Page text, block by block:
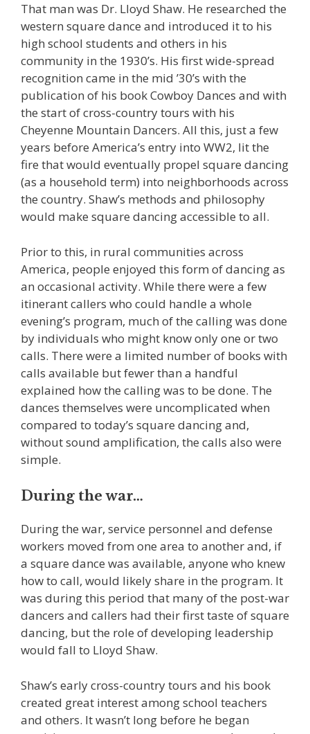
That man was Dr. Lloyd Shaw. He researched the
western square dance and introduced it to his
high school students and others in his
community in the 1930’s. His first wide-spread
recognition came in the mid ’30’s with the
publication of his book Cowboy Dances and with
the start of cross-country tours with his
Cheyenne Mountain Dancers. All this, just a few
years before America’s entry into WW2, lit the
fire that would eventually propel square dancing
(as a household term) into neighborhoods across
the country. Shaw’s methods and philosophy
would make square dancing accessible to all.
Prior to this, in rural communities across
America, people enjoyed this form of dancing as
an occasional activity. While there were a few
itinerant callers who could handle a whole
evening’s program, much of the calling was done
by individuals who might know only one or two
calls. There were a limited number of books with
calls available but fewer than a handful
explained how the calling was to be done. The
dances themselves were uncomplicated when
compared to today’s square dancing and,
without sound amplification, the calls also were
simple.
During the war…
During the war, service personnel and defense
workers moved from one area to another and, if
a square dance was available, anyone who knew
how to call, would likely share in the program. It
was during this period that many of the post-war
dancers and callers had their first taste of square
dancing, but the role of developing leadership
would fall to Lloyd Shaw.
Shaw’s early cross-country tours and his book
created great interest among school teachers
and others. It wasn’t long before he began